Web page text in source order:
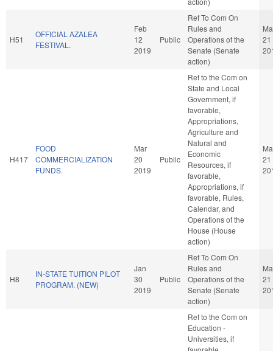
H51
OFFICIAL AZALEA
FESTIVAL.
Feb
12
2019
Public
Ref To Com On
Rules and
Operations of the
Senate (Senate
action)
21
H417
FOOD
COMMERCIALIZATION
FUNDS.
Mar
20
2019
Public
Ref to the Com on
State and Local
Government, if
favorable,
Appropriations,
Agriculture and
Natural and
Economic
Resources, if
favorable,
Appropriations, if
favorable, Rules,
Calendar, and
Operations of the
House (House
action)
21
H8
IN-STATE TUITION PILOT
PROGRAM. (NEW)
Jan
30
2019
Public
Ref To Com On
Rules and
Operations of the
Senate (Senate
action)
21
Ref to the Com on
Education -
Universities, if